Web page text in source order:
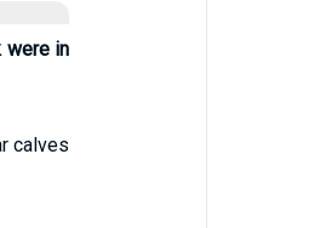
were in
calves